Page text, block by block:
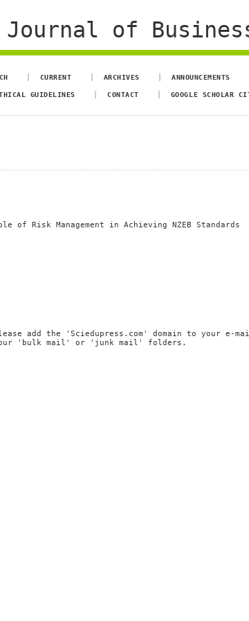
of
CURRENT ARCHIVES ANNOUNCEMENTS
GUIDELINES CONTACT GOOGLE SCHOLAR
of Risk Management in Achieving NZEB Standards
add the 'Sciedupress.com' domain to your
'bulk mail' or 'junk mail' folders.